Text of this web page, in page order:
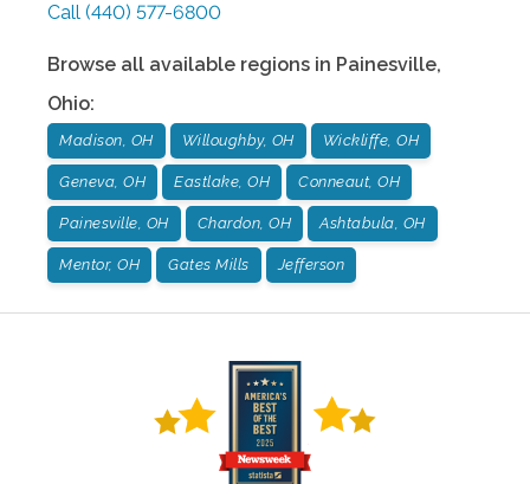
Call (440) 577-6800
Browse all available regions in Painesville,
Ohio:
Madison, OH Willoughby, OH Wickliffe, OH
Geneva, OH Eastlake, OH Conneaut, OH
Painesville, OH Chardon, OH Ashtabula, OH
Mentor, OH Gates Mills Jefferson